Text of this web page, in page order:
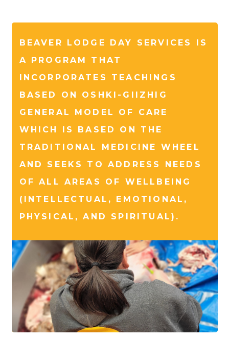
BEAVER LODGE DAY SERVICES IS
A PROGRAM THAT
INCORPORATES TEACHINGS
BASED ON OSHKI-GIIZHIG
GENERAL MODEL OF CARE
WHICH IS BASED ON THE
TRADITIONAL MEDICINE WHEEL
AND SEEKS TO ADDRESS NEEDS
OF ALL AREAS OF WELLBEING
(INTELLECTUAL, EMOTIONAL,
PHYSICAL, AND SPIRITUAL).